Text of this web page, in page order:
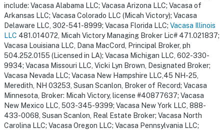
include: Vacasa Alabama LLC; Vacasa Arizona LLC; Vacasa of
Arkansas LLC; Vacasa Colorado LLC (Micah Victory); Vacasa
Delaware LLC, 302-541-8999; Vacasa Florida LLC; Vacasa Illinois
LLC 481.014072, Micah Victory Managing Broker Lic# 471.021837;
Vacasa Louisiana LLC, Dana MacCord, Principal Broker, ph
504.252.0155 (Licensed in LA); Vacasa Michigan LLC, 602-330-
9934; Vacasa Missouri LLC, Vicki Lyn Brown, Designated Broker;
Vacasa Nevada LLC; Vacasa New Hampshire LLC,45 NH-25,
Meredith, NH 03253, Susan Scanlon, Broker of Record; Vacasa
Minnesota, Broker: Micah Victory, license #40877637; Vacasa
New Mexico LLC, 503-345-9399; Vacasa New York LLC, 888-
433-0068, Susan Scanlon, Real Estate Broker; Vacasa North
Carolina LLC; Vacasa Oregon LLC; Vacasa Pennsylvania LLC;